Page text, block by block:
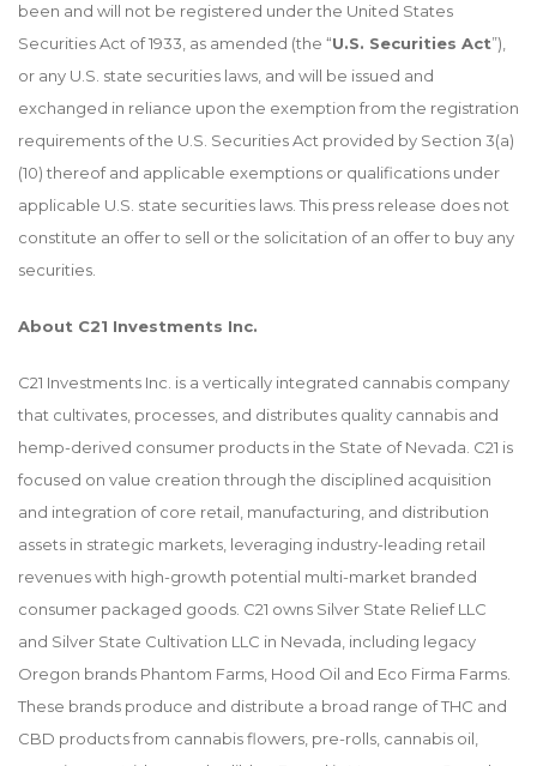
been and will not be registered under the United States
Securities Act of 1933, as amended (the “U.S. Securities Act”),
or any U.S. state securities laws, and will be issued and
exchanged in reliance upon the exemption from the registration
requirements of the U.S. Securities Act provided by Section 3(a)
(10) thereof and applicable exemptions or qualifications under
applicable U.S. state securities laws. This press release does not
constitute an offer to sell or the solicitation of an offer to buy any
securities.
About C21 Investments Inc.
C21 Investments Inc. is a vertically integrated cannabis company
that cultivates, processes, and distributes quality cannabis and
hemp-derived consumer products in the State of Nevada. C21 is
focused on value creation through the disciplined acquisition
and integration of core retail, manufacturing, and distribution
assets in strategic markets, leveraging industry-leading retail
revenues with high-growth potential multi-market branded
consumer packaged goods. C21 owns Silver State Relief LLC
and Silver State Cultivation LLC in Nevada, including legacy
Oregon brands Phantom Farms, Hood Oil and Eco Firma Farms.
These brands produce and distribute a broad range of THC and
CBD products from cannabis flowers, pre-rolls, cannabis oil,